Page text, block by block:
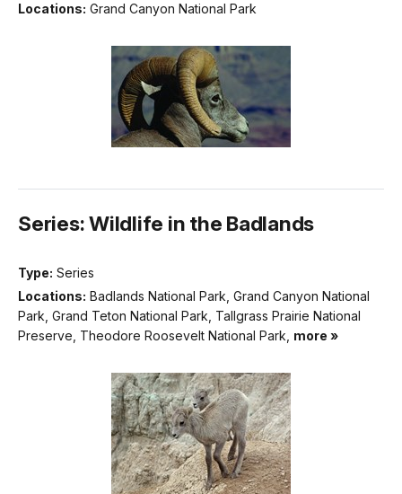
Locations: Grand Canyon National Park
Series: Wildlife in the Badlands
Type: Series
Locations: Badlands National Park, Grand Canyon National
Park, Grand Teton National Park, Tallgrass Prairie National
Preserve, Theodore Roosevelt National Park, more »